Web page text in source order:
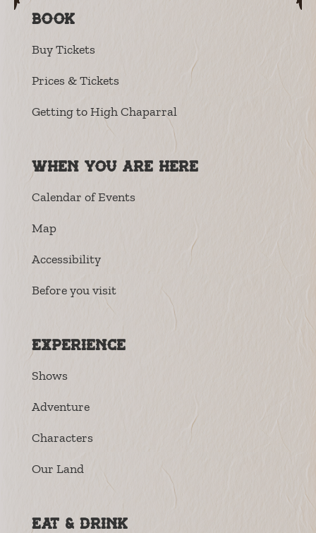
Book
Buy Tickets
Prices & Tickets
Getting to High Chaparral
When you are here
Calendar of Events
Map
Accessibility
Before you visit
Experience
Shows
Adventure
Characters
Our Land
Eat & Drink